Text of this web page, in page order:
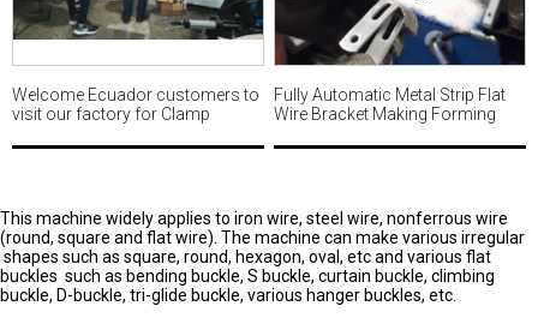
Welcome Ecuador customers to
visit our factory for Clamp
Fully Automatic Metal Strip Flat
Wire Bracket Making Forming
punching MWM487
This machine widely applies to iron wire, steel wire, nonferrous wire
(round, square and flat wire). The machine can make various irregular
shapes such as square, round, hexagon, oval, etc and various flat
buckles such as bending buckle, S buckle, curtain buckle, climbing
buckle, D-buckle, tri-glide buckle, various hanger buckles, etc.